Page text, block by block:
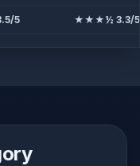
5 ★★★½ 3.3/5